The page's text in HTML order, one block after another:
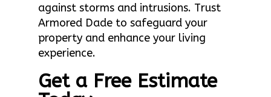
against storms and intrusions. Trust
Armored Dade to safeguard your
property and enhance your living
experience.
Get a Free Estimate